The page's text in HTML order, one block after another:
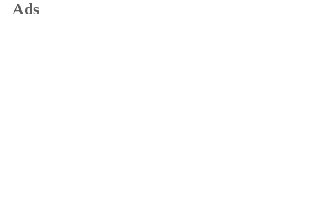
Ads